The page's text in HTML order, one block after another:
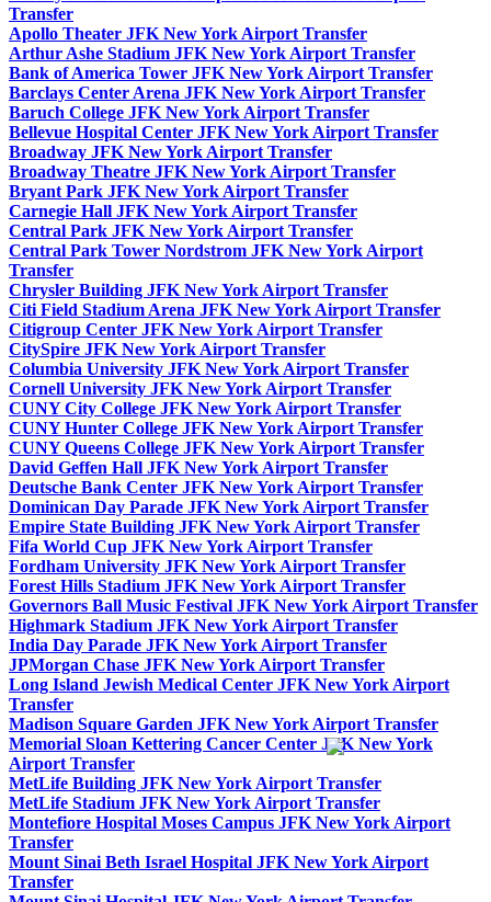
Transfer
Apollo Theater JFK New York Airport Transfer
Arthur Ashe Stadium JFK New York Airport Transfer
Bank of America Tower JFK New York Airport Transfer
Barclays Center Arena JFK New York Airport Transfer
Baruch College JFK New York Airport Transfer
Bellevue Hospital Center JFK New York Airport Transfer
Broadway JFK New York Airport Transfer
Broadway Theatre JFK New York Airport Transfer
Bryant Park JFK New York Airport Transfer
Carnegie Hall JFK New York Airport Transfer
Central Park JFK New York Airport Transfer
Central Park Tower Nordstrom JFK New York Airport
Transfer
Chrysler Building JFK New York Airport Transfer
Citi Field Stadium Arena JFK New York Airport Transfer
Citigroup Center JFK New York Airport Transfer
CitySpire JFK New York Airport Transfer
Columbia University JFK New York Airport Transfer
Cornell University JFK New York Airport Transfer
CUNY City College JFK New York Airport Transfer
CUNY Hunter College JFK New York Airport Transfer
CUNY Queens College JFK New York Airport Transfer
David Geffen Hall JFK New York Airport Transfer
Deutsche Bank Center JFK New York Airport Transfer
Dominican Day Parade JFK New York Airport Transfer
Empire State Building JFK New York Airport Transfer
Fifa World Cup JFK New York Airport Transfer
Fordham University JFK New York Airport Transfer
Forest Hills Stadium JFK New York Airport Transfer
Governors Ball Music Festival JFK New York Airport Transfer
Highmark Stadium JFK New York Airport Transfer
India Day Parade JFK New York Airport Transfer
JPMorgan Chase JFK New York Airport Transfer
Long Island Jewish Medical Center JFK New York Airport
Transfer
Madison Square Garden JFK New York Airport Transfer
Memorial Sloan Kettering Cancer Center JFK New York
Airport Transfer
MetLife Building JFK New York Airport Transfer
MetLife Stadium JFK New York Airport Transfer
Montefiore Hospital Moses Campus JFK New York Airport
Transfer
Mount Sinai Beth Israel Hospital JFK New York Airport
Transfer